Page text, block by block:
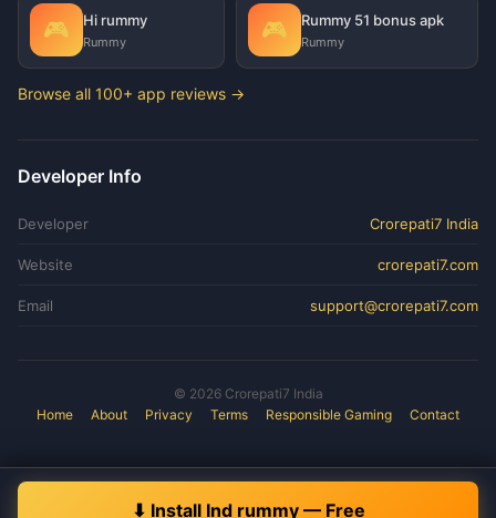
🎮 Hi rummy
Rummy 🎮 Rummy 51 bonus apk
Rummy
Browse all 100+ app reviews →
Developer Info
Developer Crorepati7 India
Website crorepati7.com
Email support@crorepati7.com
© 2026 Crorepati7 India
Home
About Privacy Terms Responsible Gaming Contact
⬇ Install Ind rummy — Free